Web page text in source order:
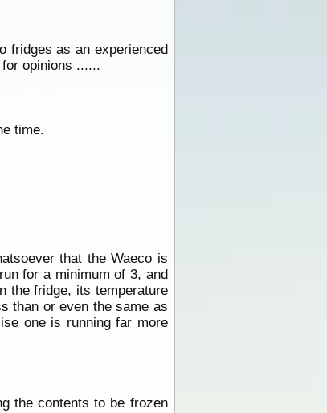
fridges as an experienced
opinions ......
time.
that the Waeco is
for a minimum of 3, and
the fridge, its temperature
than or even the same as
one is running far more
the contents to be frozen